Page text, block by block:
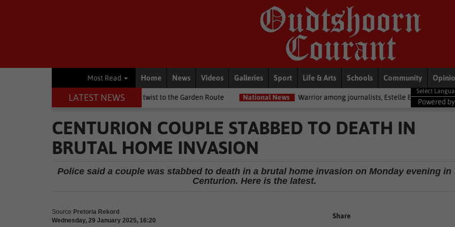
Most Read Home News Videos Galleries Sport Life & Arts Schools Community
LATEST NEWS
weekend brings a chilly twist to the Garden Route National News Warrior among journalists, Estelle Ellis, dies Politics Zoe
Powered by
CENTURION COUPLE STABBED TO DEATH IN
BRUTAL HOME INVASION
Police said a couple was stabbed to death in a brutal home invasion on Monday evening in
Centurion. Here is the latest.
Source Pretoria Rekord
Wednesday, 29 January 2025, 16:20
Share